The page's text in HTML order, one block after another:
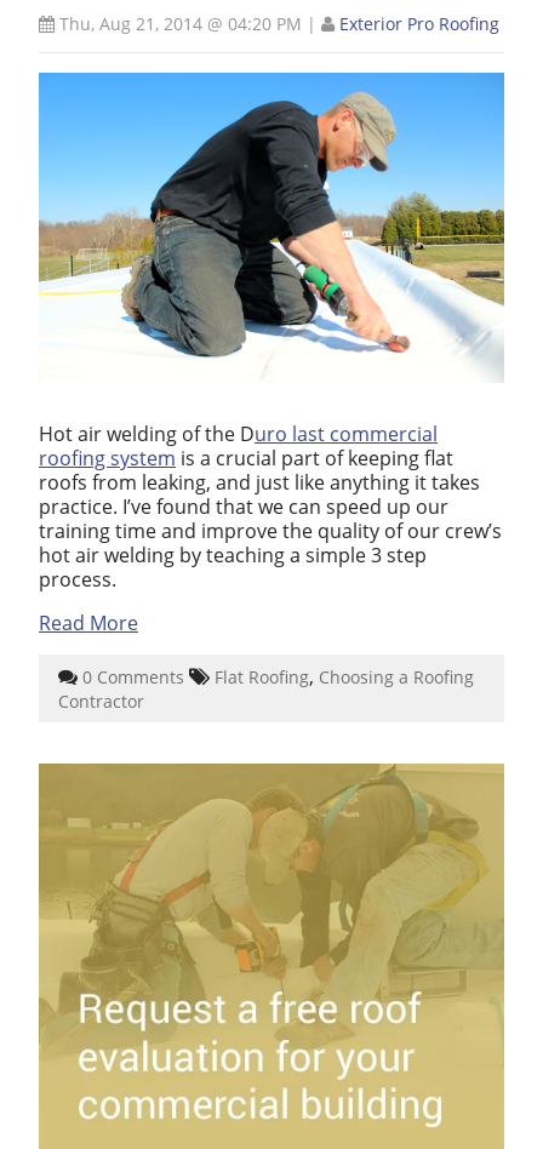
Thu, Aug 21, 2014 @ 04:20 PM | Exterior Pro Roofing
Hot air welding of the Duro last commercial
roofing system is a crucial part of keeping flat
roofs from leaking, and just like anything it takes
practice. I’ve found that we can speed up our
training time and improve the quality of our crew’s
hot air welding by teaching a simple 3 step
process.
Read More
0 Comments Flat Roofing, Choosing a Roofing
Contractor